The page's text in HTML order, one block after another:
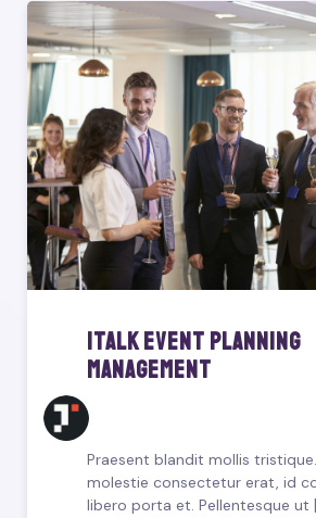
iTalk Event Planning
Management
Praesent blandit mollis
molestie consectetur erat, id
libero porta et. Pellentesque ut